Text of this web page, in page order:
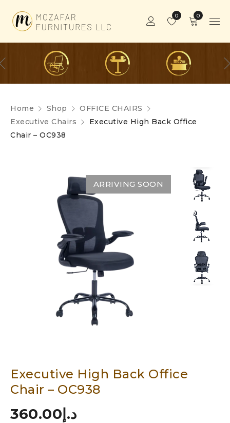
0
0
Home Shop
OFFICE CHAIRS
Executive Chairs
Executive High Back Office
Chair – OC938
ARRIVING SOON
Executive High Back Office
Chair – OC938
د.إ 360.00